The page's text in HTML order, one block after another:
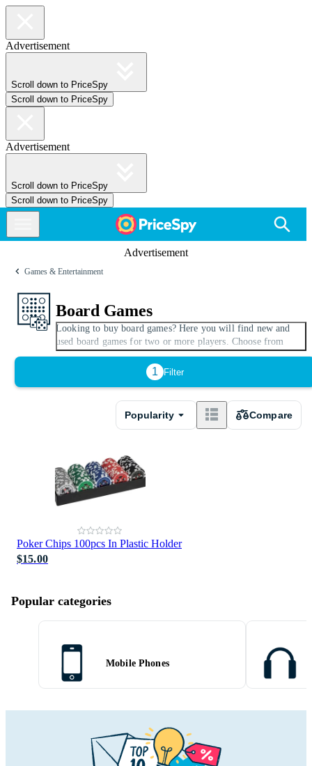
Advertisement
Scroll down to PriceSpy
Scroll down to PriceSpy
Advertisement
Scroll down to PriceSpy
Scroll down to PriceSpy
Advertisement
Games & Entertainment
Board Games
Looking to buy board games? Here you will find new and
used board games for two or more players. Choose from
plenty of classic board games for the whole family or modern
variants with Minecraft and Harry Potter themes. There are
popular board games and tabletop games for children, adults,
reduced and on-sale board games, use the filter to select this
1 Filter
Popularity Compare
Poker Chips 100pcs In Plastic Holder
$15.00
Popular categories
Mobile Phones